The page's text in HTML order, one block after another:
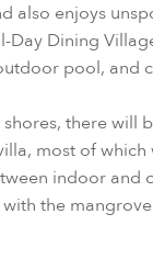
also enjoys
Day Dining
pool, and
there
most of
indoor
the